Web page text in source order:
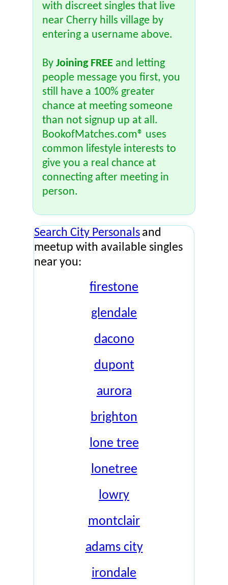
with discreet singles that live
near Cherry hills village by
entering a username above.
By Joining FREE and letting
people message you first, you
still have a 100% greater
chance at meeting someone
than not signup up at all.
BookofMatches.com® uses
common lifestyle interests to
give you a real chance at
connecting after meeting in
person.
Search City Personals and
meetup with available singles
near you:
firestone
glendale
dacono
dupont
aurora
brighton
lone tree
lonetree
lowry
montclair
adams city
irondale